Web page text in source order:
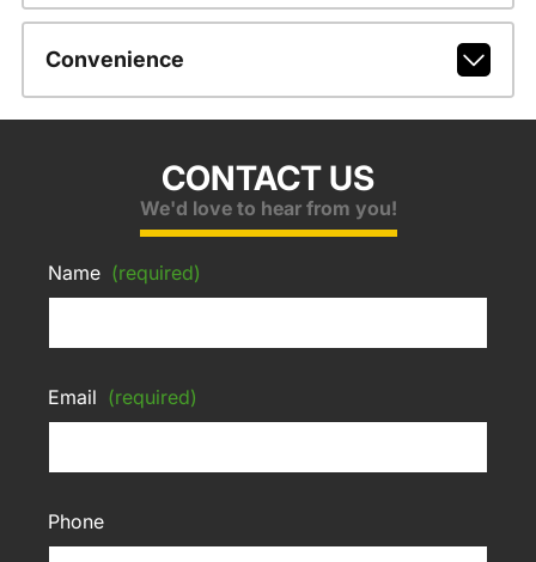
Convenience
CONTACT US
We'd love to hear from you!
Name (required)
Email (required)
Phone